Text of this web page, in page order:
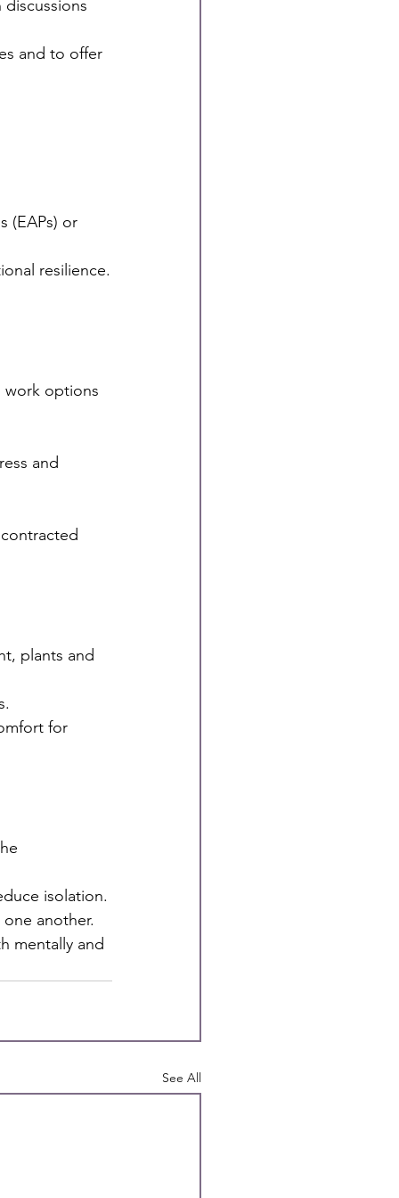
and to offer
(EAPs) or
resilience.
work options
and
plants and
for
isolation.
another.
mentally and
See All